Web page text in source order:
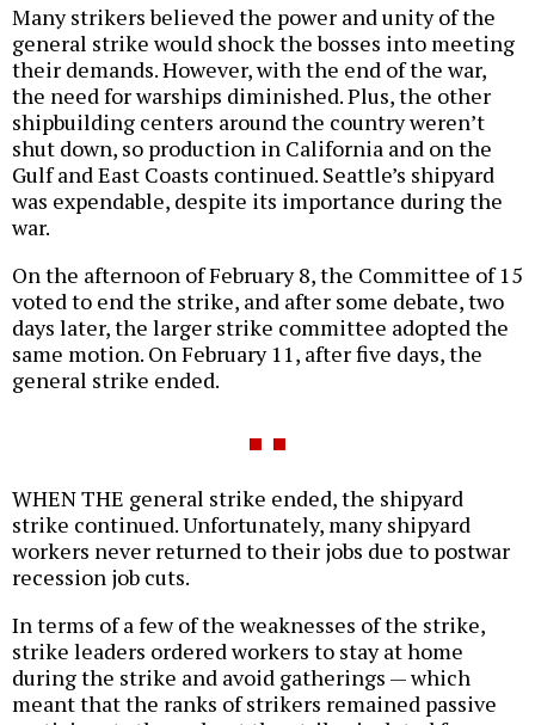
Many strikers believed the power and unity of the
general strike would shock the bosses into meeting
their demands. However, with the end of the war,
the need for warships diminished. Plus, the other
shipbuilding centers around the country weren’t
shut down, so production in California and on the
Gulf and East Coasts continued. Seattle’s shipyard
was expendable, despite its importance during the
war.
On the afternoon of February 8, the Committee of 15
voted to end the strike, and after some debate, two
days later, the larger strike committee adopted the
same motion. On February 11, after five days, the
general strike ended.
WHEN THE general strike ended, the shipyard
strike continued. Unfortunately, many shipyard
workers never returned to their jobs due to postwar
recession job cuts.
In terms of a few of the weaknesses of the strike,
strike leaders ordered workers to stay at home
during the strike and avoid gatherings — which
meant that the ranks of strikers remained passive